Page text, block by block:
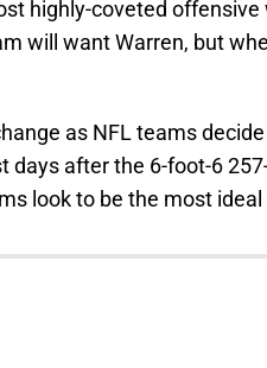
highly-coveted offensive
will want Warren, but
as NFL teams
days after the 6-foot-6
look to be the most